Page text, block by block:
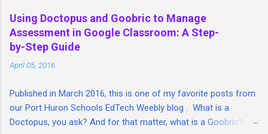
C
o
m
m
n
Using Doctopus and Goobric to Manage
Assessment in Google Classroom: A Step-
by-Step Guide
April 05, 2016
Published in March 2016, this is one of my favorite posts from
our Port Huron Schools EdTech Weebly blog . What is a
Doctopus, you ask? And for that matter, what is a Goobric? I'm